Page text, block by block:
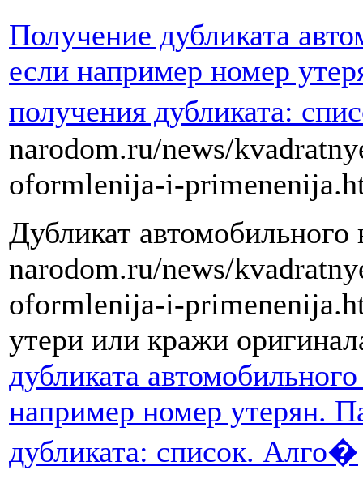
Получение дубликата
если например номер
получения дубликата:
narodom.ru/news/
oformlenija-i-
Дубликат
narodom.ru/news/
oformlenija-i-
утери или кражи
дубликата
например номер утерян.
дубликата: список. Алго�